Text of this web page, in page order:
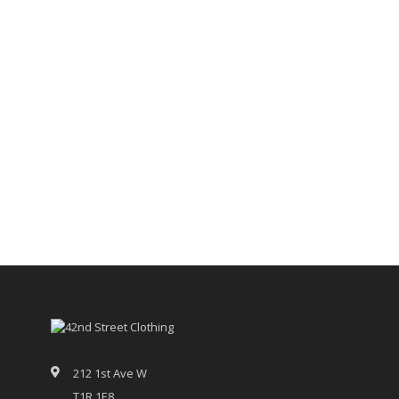
212 1st Ave W